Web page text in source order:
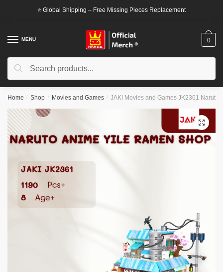
⭐ Global Shipping – Free Missing Pieces Replacement
MENU
Search
Search
0
Home / Shop / Movies and Games / JAKI Movies and Games JK2361 Naruto
🔍